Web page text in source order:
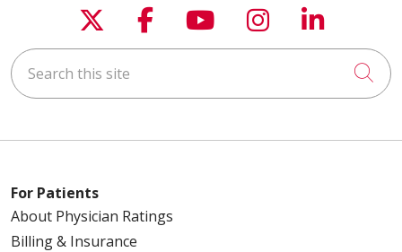
Follow us on X
Follow us on
Follow us on
Follow us
Follow
Search this site
For Patients
About Physician Ratings
Billing & Insurance